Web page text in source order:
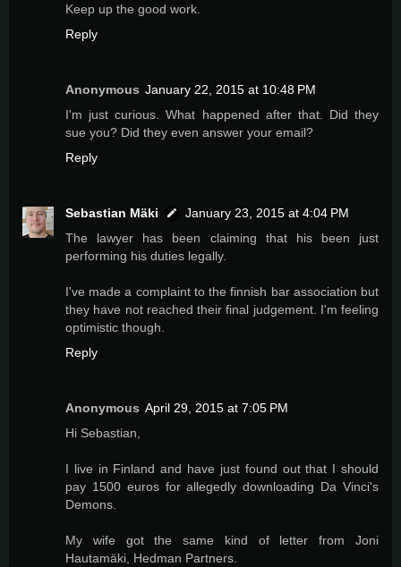
Keep up the good work.
Reply
Anonymous January 22, 2015 at 10:48 PM
I'm just curious. What happened after that. Did they
sue you? Did they even answer your email?
Reply
Sebastian Mäki
January 23, 2015 at 4:04 PM
The lawyer has been claiming that his been just
performing his duties legally.
I've made a complaint to the finnish bar association but
they have not reached their final judgement. I'm feeling
optimistic though.
Reply
Anonymous April 29, 2015 at 7:05 PM
Hi Sebastian,
I live in Finland and have just found out that I should
pay 1500 euros for allegedly downloading Da Vinci's
Demons.
My wife got the same kind of letter from Joni
Hautamäki, Hedman Partners.